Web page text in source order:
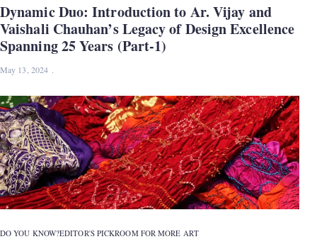
Dynamic Duo: Introduction to Ar. Vijay and
Vaishali Chauhan’s Legacy of Design Excellence
Spanning 25 Years (Part-1)
May 13, 2024
DO YOU KNOW?EDITOR'S PICKROOM FOR MORE ART